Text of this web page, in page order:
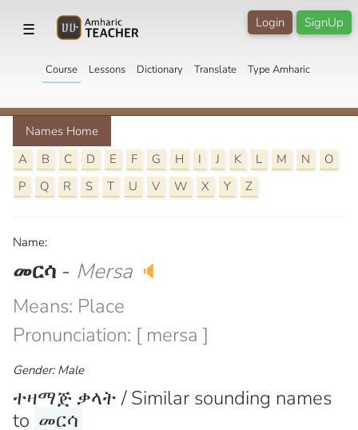
☰ SignUp
Login
Course Lessons Dictionary Translate Type Amharic
Names Home
A
B C D E F G H I J K L M N
O
P
Q R S T U V W X Y Z
Name:
መርሳ - Mersa 🔈
Means: Place
Pronunciation: [ mersa ]
Gender: Male
ተዛማጅ ቃላት / Similar sounding names
to መርሳ